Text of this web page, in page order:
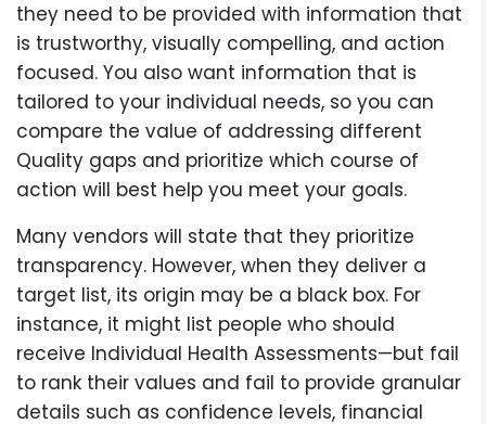
they need to be provided with information that
is trustworthy, visually compelling, and action
focused. You also want information that is
tailored to your individual needs, so you can
compare the value of addressing different
Quality gaps and prioritize which course of
action will best help you meet your goals.
Many vendors will state that they prioritize
transparency. However, when they deliver a
target list, its origin may be a black box. For
instance, it might list people who should
receive Individual Health Assessments—but fail
to rank their values and fail to provide granular
details such as confidence levels, financial